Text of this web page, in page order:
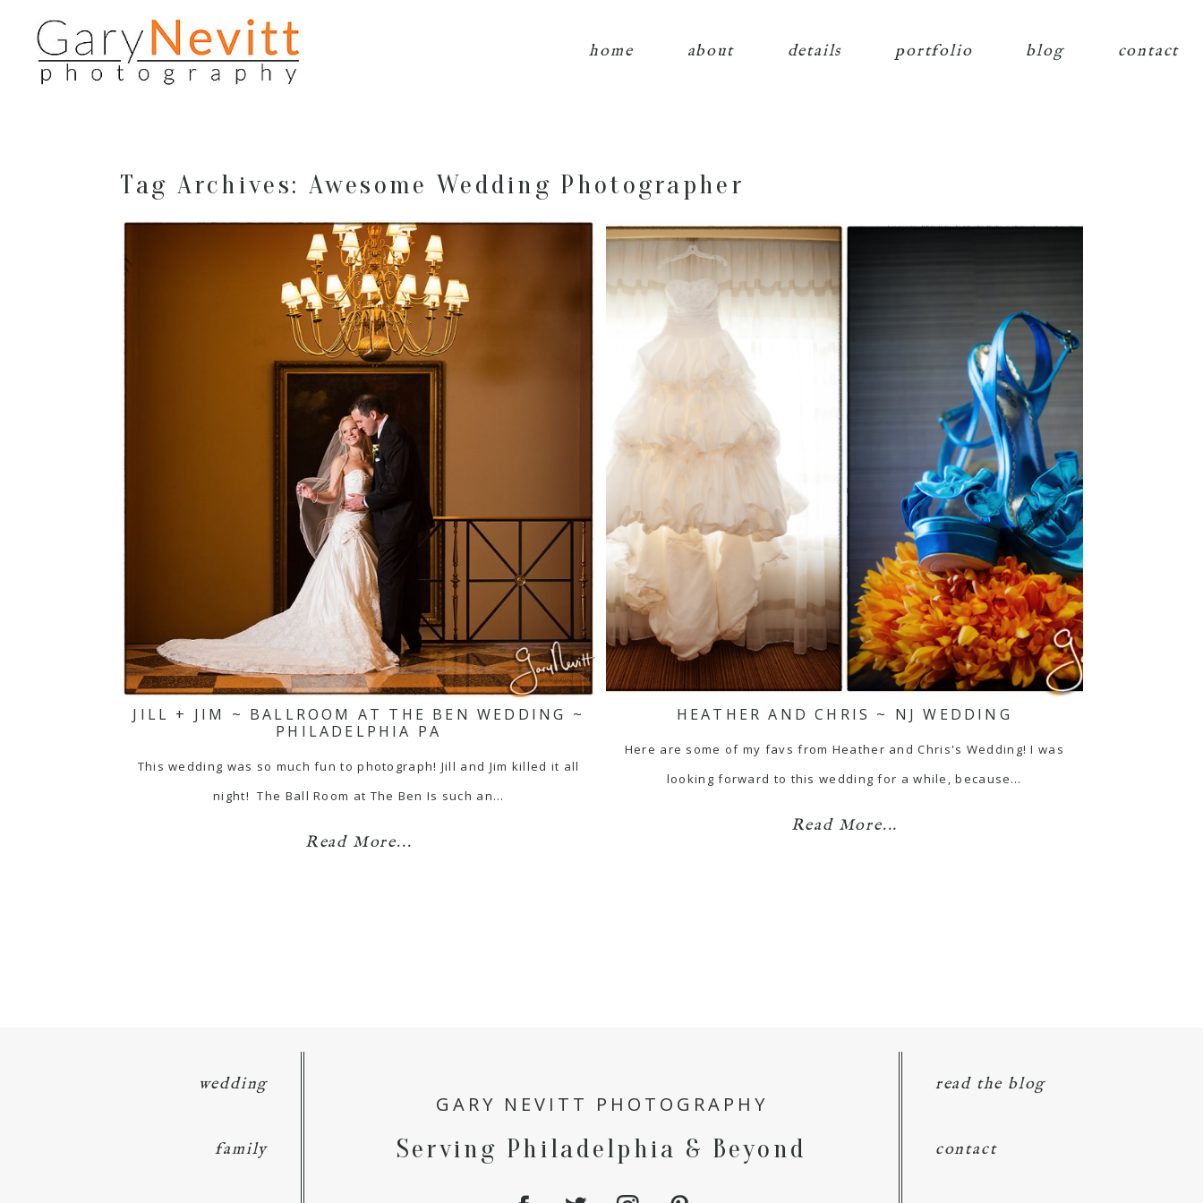
home about details portfolio blog contact
Tag Archives: Awesome Wedding Photographer
JILL + JIM ~ BALLROOM AT THE BEN WEDDING ~
PHILADELPHIA PA
This wedding was so much fun to photograph! Jill and Jim killed it all
night! The Ball Room at The Ben Is such an…
Read More...
HEATHER AND CHRIS ~ NJ WEDDING
Here are some of my favs from Heather and Chris's Wedding! I was
looking forward to this wedding for a while, because…
Read More...
wedding
family
GARY NEVITT PHOTOGRAPHY
Serving Philadelphia & Beyond
read the blog
contact